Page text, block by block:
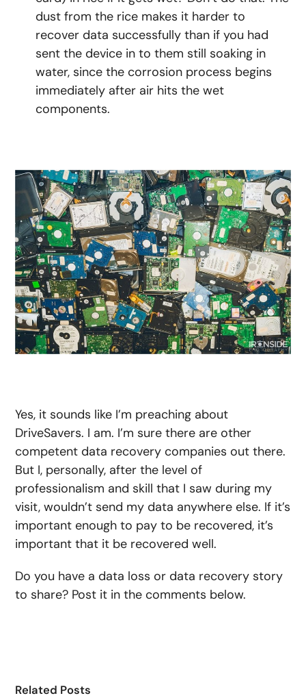
dust from the rice makes it harder to
recover data successfully than if you had
sent the device in to them still soaking in
water, since the corrosion process begins
immediately after air hits the wet
components.
Yes, it sounds like I’m preaching about
DriveSavers. I am. I’m sure there are other
competent data recovery companies out there.
But I, personally, after the level of
professionalism and skill that I saw during my
visit, wouldn’t send my data anywhere else. If it’s
important enough to pay to be recovered, it’s
important that it be recovered well.
Do you have a data loss or data recovery story
to share? Post it in the comments below.
Related Posts